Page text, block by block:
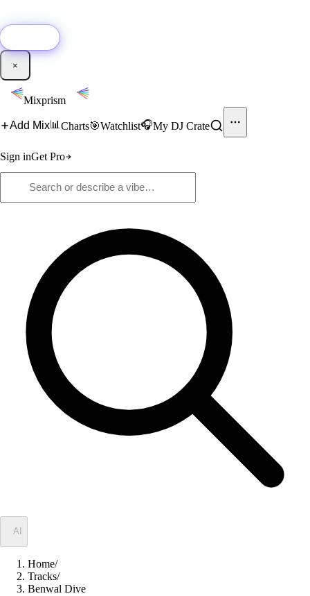
×
Mixprism
Add Mix📊 Charts🎯Watchlist🎧My DJ Crate
Sign inGet Pro
AI
Home/
Tracks/
Benwal Dive